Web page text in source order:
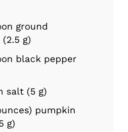
ground
(2.5 g)
black pepper
salt (5 g)
pumpkin
g)